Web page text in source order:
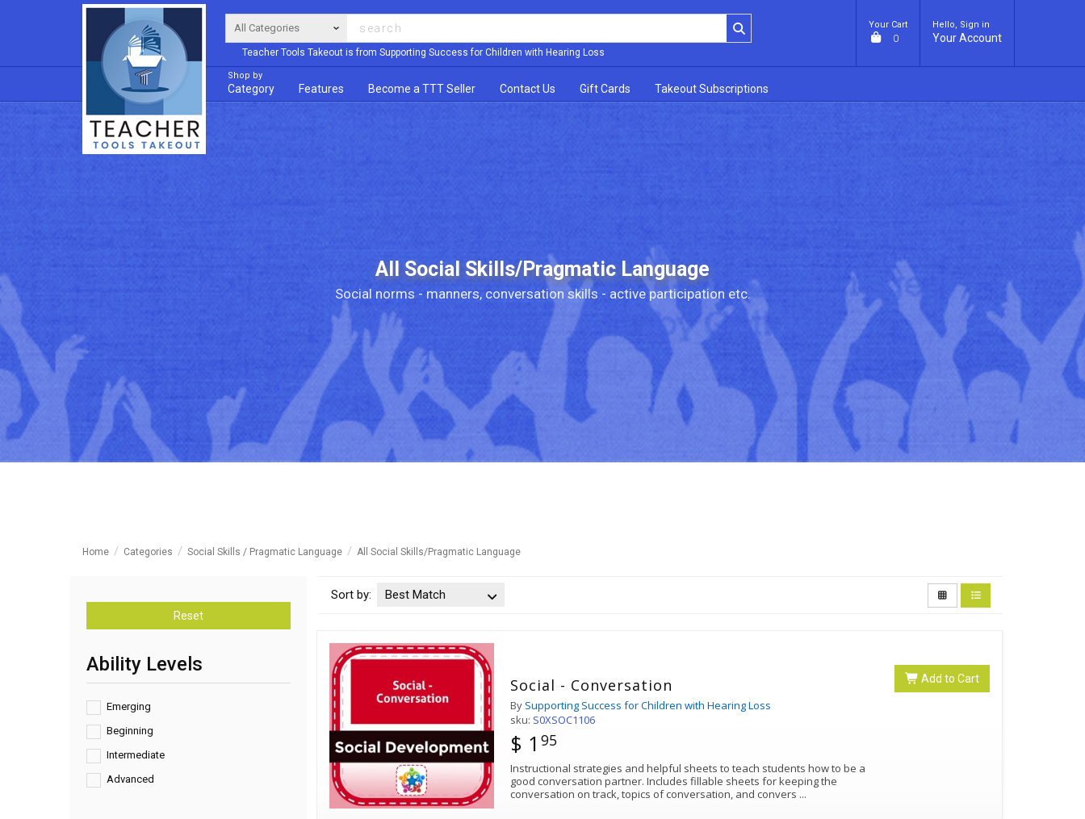
Teacher Tools Takeout is from Supporting Success for Children with Hearing Loss
Your Cart
0
Hello, Sign in
Your Account
Shop by
Category Features Become a TTT Seller Contact Us Gift Cards Takeout Subscriptions
All Social Skills/Pragmatic Language
Social norms - manners, conversation skills - active participation etc.
Home Categories Social Skills / Pragmatic Language All Social Skills/Pragmatic Language
Reset
Ability Levels
Emerging
Beginning
Intermediate
Advanced
Sort by: Best Match
Add to Cart
Social - Conversation
By Supporting Success for Children with Hearing Loss
sku: S0XSOC1106
$ 1 95
Instructional strategies and helpful sheets to teach students how to be a
good conversation partner. Includes fillable sheets for keeping the
conversation on track, topics of conversation, and convers ...